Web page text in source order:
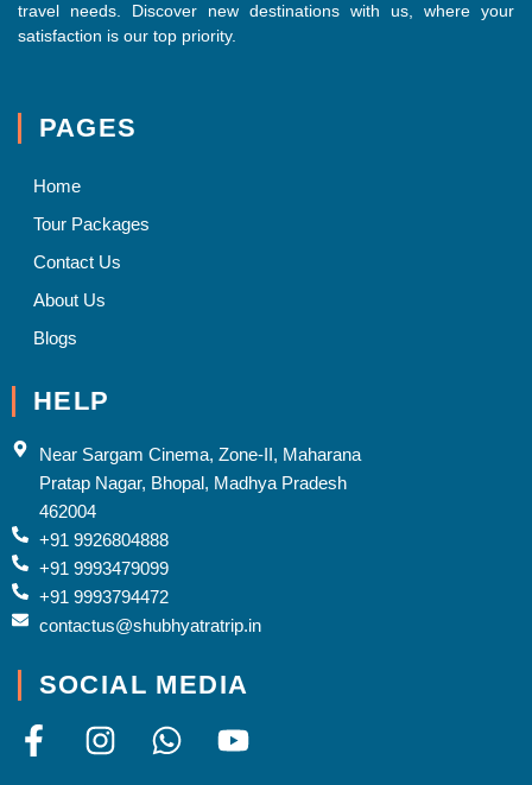
travel needs. Discover new destinations with us, where your
satisfaction is our top priority.
PAGES
Home
Tour Packages
Contact Us
About Us
Blogs
HELP
Near Sargam Cinema, Zone-II, Maharana
Pratap Nagar, Bhopal, Madhya Pradesh
462004
+91 9926804888
+91 9993479099
+91 9993794472
contactus@shubhyatratrip.in
SOCIAL MEDIA
F
I
W
Y